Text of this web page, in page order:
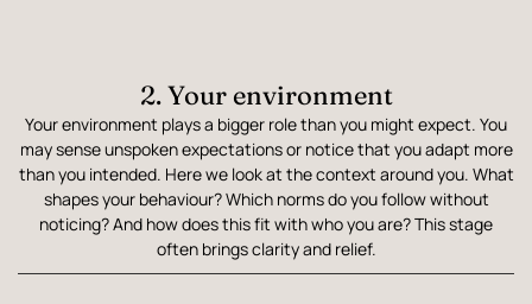
2. Your environment
Your environment plays a bigger role than you might expect. You
may sense unspoken expectations or notice that you adapt more
than you intended. Here we look at the context around you. What
shapes your behaviour? Which norms do you follow without
noticing? And how does this fit with who you are? This stage
often brings clarity and relief.